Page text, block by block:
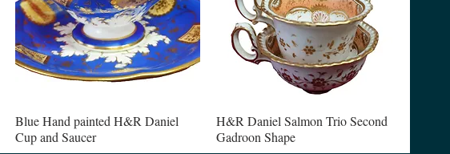
Blue Hand painted H&R Daniel
Cup and Saucer
H&R Daniel Salmon Trio Second
Gadroon Shape